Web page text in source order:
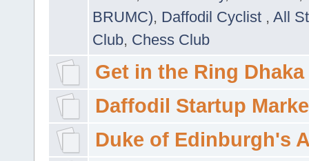
BRUMC), Daffodil Cyclist , All
Club, Chess Club
Get in the Ring Dhaka
Daffodil Startup
Duke of Edinburgh's